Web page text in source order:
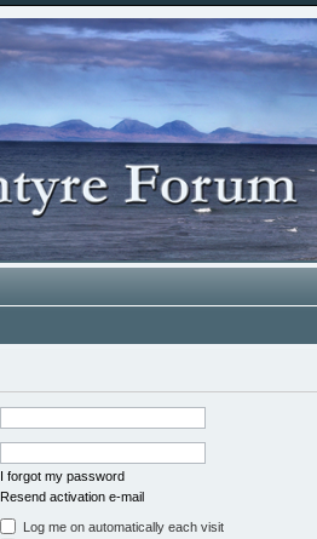
I forgot my password
Resend activation e-mail
Log me on automatically each visit